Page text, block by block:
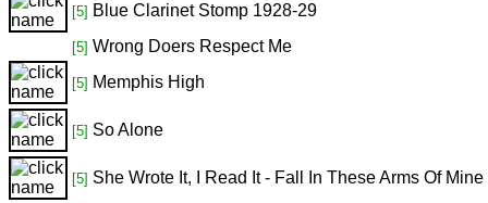
[5] Blue Clarinet Stomp 1928-29
[5] Wrong Doers Respect Me
[5] Memphis High
[5] So Alone
[5] She Wrote It, I Read It - Fall In These Arms Of Mine